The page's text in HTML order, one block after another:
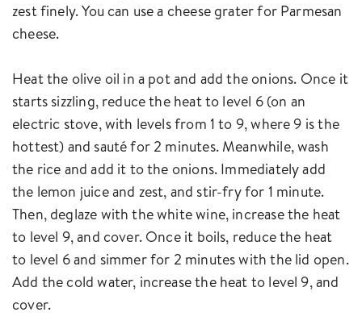
zest finely. You can use a cheese grater for Parmesan
cheese.
Heat the olive oil in a pot and add the onions. Once it
starts sizzling, reduce the heat to level 6 (on an
electric stove, with levels from 1 to 9, where 9 is the
hottest) and sauté for 2 minutes. Meanwhile, wash
the rice and add it to the onions. Immediately add
the lemon juice and zest, and stir-fry for 1 minute.
Then, deglaze with the white wine, increase the heat
to level 9, and cover. Once it boils, reduce the heat
to level 6 and simmer for 2 minutes with the lid open.
Add the cold water, increase the heat to level 9, and
cover.